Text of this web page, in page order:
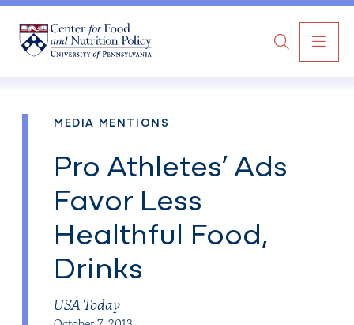
Search
MEDIA MENTIONS
Pro Athletes’ Ads
Favor Less
Healthful Food,
Drinks
USA Today